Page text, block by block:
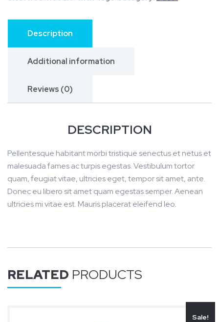
n
D
g
2
1
q
u
a
i
y
Description
Additional information
Reviews (0)
DESCRIPTION
Pellentesque habitant morbi tristique senectus et netus et
malesuada fames ac turpis egestas. Vestibulum tortor
quam, feugiat vitae, ultricies eget, tempor sit amet, ante.
Donec eu libero sit amet quam egestas semper. Aenean
ultricies mi vitae est. Mauris placerat eleifend leo.
RELATED PRODUCTS
Sale!